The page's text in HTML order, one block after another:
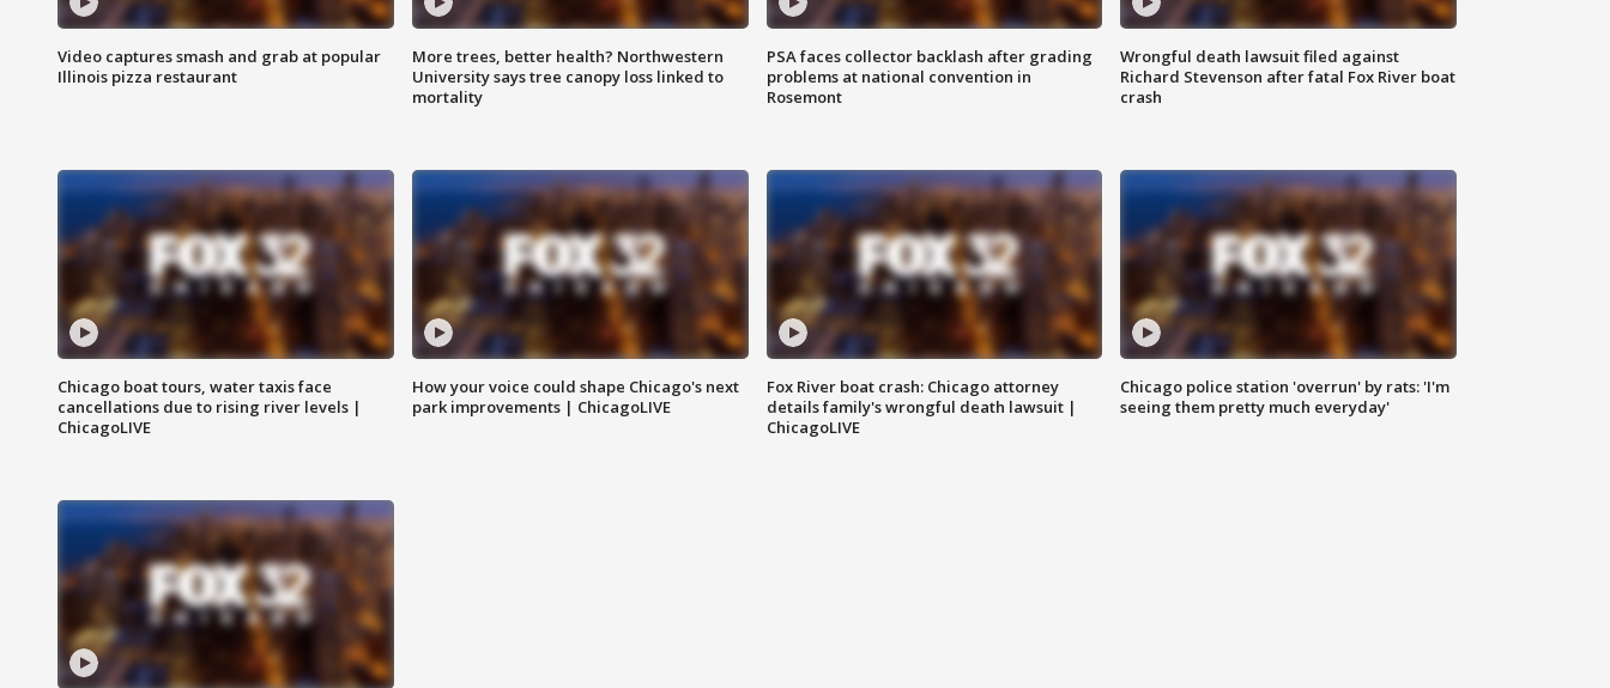
Video captures smash and grab at popular
Illinois pizza restaurant
More trees, better health? Northwestern
University says tree canopy loss linked to
mortality
PSA faces collector backlash after grading
problems at national convention in
Rosemont
Wrongful death lawsuit filed against
Richard Stevenson after fatal Fox River boat
crash
Chicago boat tours, water taxis face
cancellations due to rising river levels |
ChicagoLIVE
How your voice could shape Chicago's next
park improvements | ChicagoLIVE
Fox River boat crash: Chicago attorney
details family's wrongful death lawsuit |
ChicagoLIVE
Chicago police station 'overrun' by rats: 'I'm
seeing them pretty much everyday'